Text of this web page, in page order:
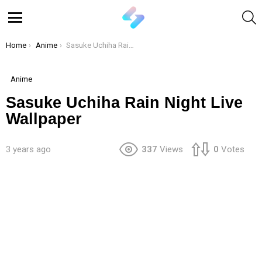
You are here:
Home Anime Sasuke Uchiha Rain Night Live Wallpaper
Anime
Sasuke Uchiha Rain Night Live
Wallpaper
3 years ago 337 Views 0 Votes